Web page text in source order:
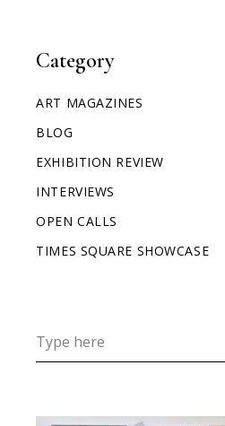
Category
ART MAGAZINES
BLOG
EXHIBITION REVIEW
INTERVIEWS
OPEN CALLS
TIMES SQUARE SHOWCASE